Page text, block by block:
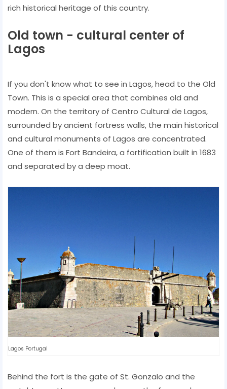
rich historical heritage of this country.
Old town - cultural center of
Lagos
If you don't know what to see in Lagos, head to the Old
Town. This is a special area that combines old and
modern. On the territory of Centro Cultural de Lagos,
surrounded by ancient fortress walls, the main historical
and cultural monuments of Lagos are concentrated.
One of them is Fort Bandeira, a fortification built in 1683
and separated by a deep moat.
Lagos Portugal
Behind the fort is the gate of St. Gonzalo and the